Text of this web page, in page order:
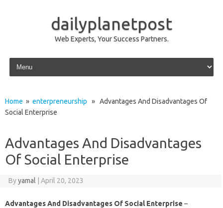
dailyplanetpost
Web Experts, Your Success Partners.
Skip to content
Home » enterpreneurship » Advantages And Disadvantages Of
Social Enterprise
Advantages And Disadvantages
Of Social Enterprise
Byyamal April 20, 2023
Advantages And Disadvantages Of Social Enterprise –